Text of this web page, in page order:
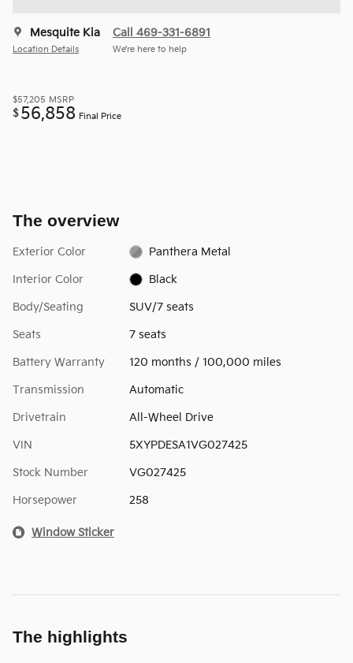
Mesquite Kia
Location Details
Call 469-331-6891
We’re here to help
$57,205 MSRP
$56,858 Final Price
The overview
Exterior Color Panthera Metal
Interior Color Black
Body/Seating SUV/7 seats
Seats 7 seats
Battery Warranty 120 months / 100,000 miles
Transmission Automatic
Drivetrain All-Wheel Drive
VIN 5XYPDESA1VG027425
Stock Number VG027425
Horsepower 258
Window Sticker
The highlights